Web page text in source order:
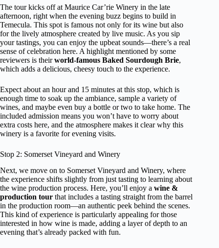
The tour kicks off at Maurice Car’rie Winery in the late
afternoon, right when the evening buzz begins to build in
Temecula. This spot is famous not only for its wine but also
for the lively atmosphere created by live music. As you sip
your tastings, you can enjoy the upbeat sounds—there’s a real
sense of celebration here. A highlight mentioned by some
reviewers is theirworld-famous Baked Sourdough Brie,
which adds a delicious, cheesy touch to the experience.
Expect about an hour and 15 minutes at this stop, which is
enough time to soak up the ambiance, sample a variety of
wines, and maybe even buy a bottle or two to take home. The
included admission means you won’t have to worry about
extra costs here, and the atmosphere makes it clear why this
winery is a favorite for evening visits.
Stop 2: Somerset Vineyard and Winery
Next, we move on to Somerset Vineyard and Winery, where
the experience shifts slightly from just tasting to learning about
the wine production process. Here, you’ll enjoy a wine &
production tour that includes a tasting straight from the barrel
in the production room—an authentic peek behind the scenes.
This kind of experience is particularly appealing for those
interested in how wine is made, adding a layer of depth to an
evening that’s already packed with fun.